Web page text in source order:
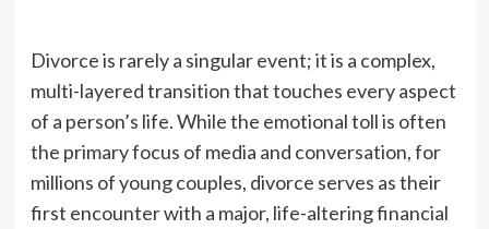
Divorce is rarely a singular event; it is a complex,
multi-layered transition that touches every aspect
of a person’s life. While the emotional toll is often
the primary focus of media and conversation, for
millions of young couples, divorce serves as their
first encounter with a major, life-altering financial